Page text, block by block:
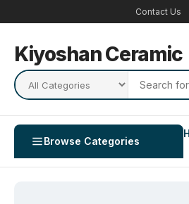
Contact Us
Kiyoshan Ceramic
Browse Categories